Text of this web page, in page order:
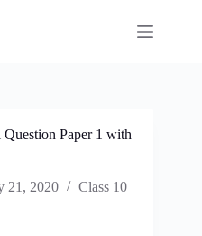
Paper 1 with
21, 2020 Class 10